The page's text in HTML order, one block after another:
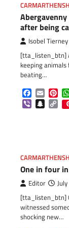
after being
Isobel Tierney
[tta_listen_btn]
keeping
beating…
Facebook
Email
Viber
One in four
Editor
[tta_listen_btn]
witnessed
shocking new…